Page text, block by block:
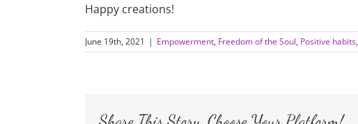
Happy creations!
June 19th, 2021 | Empowerment, Freedom of the Soul, Positive habits,